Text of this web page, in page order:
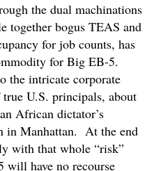
the dual machinations
together bogus TEAS and
for job counts, has
for Big EB-5.
the intricate corporate
U.S. principals, about
African dictator’s
in Manhattan. At the end
with that whole “risk”
will have no recourse